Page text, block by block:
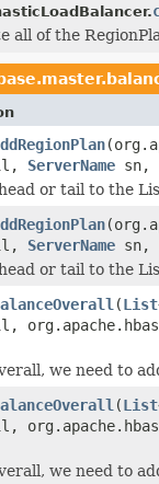
all of the
ServerName sn,
or tail to the
ServerName sn,
or tail to the
(List
we need to
(List
we need to